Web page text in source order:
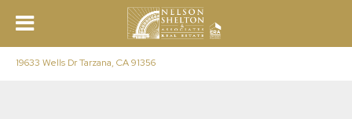
19633 Wells Dr Tarzana, CA 91356